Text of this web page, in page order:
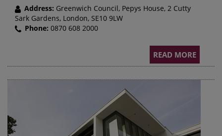
Address: Greenwich Council, Pepys House, 2 Cutty
Sark Gardens, London, SE10 9LW
Phone: 0870 608 2000
READ MORE